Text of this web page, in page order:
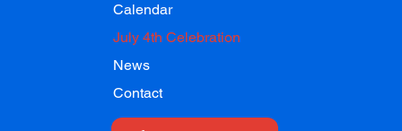
Calendar
July 4th Celebration
News
Contact